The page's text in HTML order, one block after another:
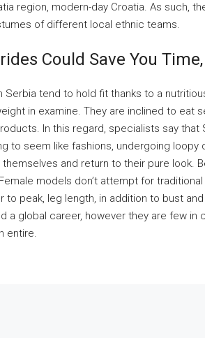
region, modern-day Croatia. As such,
of different local ethnic teams.
Could Save You
Serbia tend to hold fit thanks to a
in examine. They are inclined to eat
In this regard, specialists say
to seem like fashions, undergoing loopy
and return to their pure look.
models don’t attempt for
to peak, leg length, in addition to bust
a global career, however they are few in
entire.